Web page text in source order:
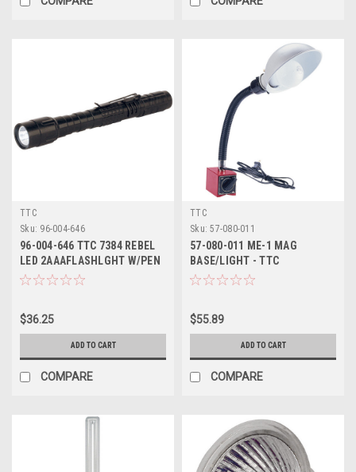
TTC
Sku: 96-004-646
96-004-646 TTC 7384 REBEL
LED 2AAAFLASHLGHT W/PEN
CLIP
$36.25
ADD TO CART
COMPARE
TTC
Sku: 57-080-011
57-080-011 ME-1 MAG
BASE/LIGHT - TTC
$55.89
ADD TO CART
COMPARE